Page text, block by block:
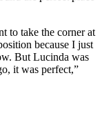
to take the corner at
because I just
But Lucinda was
it was perfect,”